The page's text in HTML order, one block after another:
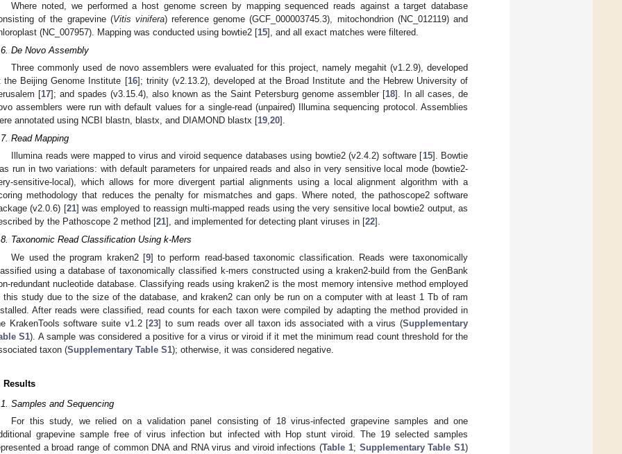
Where noted, we performed a host genome screen by mapping sequenced reads against a target database
of the grapevine (Vitis vinifera) reference genome (GCF_000003745.3), mitochondrion (NC_012119) and
(NC_007957). Mapping was conducted using bowtie2 [15], and all exact matches were filtered.
De Novo Assembly
Three commonly used de novo assemblers were evaluated for this project, namely megahit (v1.2.9), developed
the Beijing Genome Institute [16]; trinity (v2.13.2), developed at the Broad Institute and the Hebrew University of
[17]; and spades (v3.15.4), also known as the Saint Petersburg genome assembler [18]. In all cases, de
assemblers were run with default values for a single-read (unpaired) Illumina sequencing protocol. Assemblies
annotated using NCBI blastn, blastx, and DIAMOND blastx [19,20].
Read Mapping
Illumina reads were mapped to virus and viroid sequence databases using bowtie2 (v2.4.2) software [15]. Bowtie
run in two variations: with default parameters for unpaired reads and also in very sensitive local mode (bowtie2-
sensitive-local), which allows for more divergent partial alignments using a local alignment algorithm with a
methodology that reduces the penalty for mismatches and gaps. Where noted, the pathoscope2 software
(v2.0.6) [21] was employed to reassign multi-mapped reads using the very sensitive local bowtie2 output, as
by the Pathoscope 2 method [21], and implemented for detecting plant viruses in [22].
Taxonomic Read Classification Using k-Mers
We used the program kraken2 [9] to perform read-based taxonomic classification. Reads were taxonomically
using a database of taxonomically classified k-mers constructed using a kraken2-build from the GenBank
redundant nucleotide database. Classifying reads using kraken2 is the most memory intensive method employed
this study due to the size of the database, and kraken2 can only be run on a computer with at least 1 Tb of ram
After reads were classified, read counts for each taxon were compiled by adapting the method provided in
KrakenTools software suite v1.2 [23] to sum reads over all taxon ids associated with a virus (Supplementary
S1). A sample was considered a positive for a virus or viroid if it met the minimum read count threshold for the
taxon (Supplementary Table S1); otherwise, it was considered negative.
Results
Samples and Sequencing
For this study, we relied on a validation panel consisting of 18 virus-infected grapevine samples and one
grapevine sample free of virus infection but infected with Hop stunt viroid. The 19 selected samples
a broad range of common DNA and RNA virus and viroid infections (Table 1; Supplementary Table S1)
May
May
May
May
May
May
May
May
May
May
May
May
May
May
May
May
May
May
May
Jun
Jun
Jun
Jun
Jun
Jun
Jun
Jun
Jun
Jun
Jun
Jun
Jun
Jun
Jun
Jun
Jun
Jun
Jun
Jul
Jul
Jul
Jul
Jul
Jul
Jul
Jul
Jul
Jul
Jul
Jul
Jul
Jul
Jul
Jul
Jul
Jul
Jul
Jul